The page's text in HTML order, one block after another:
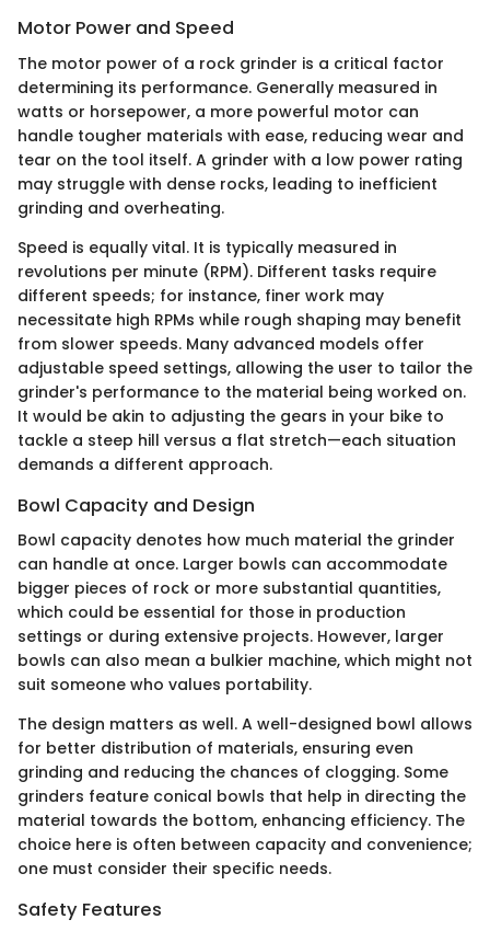
Motor Power and Speed
The motor power of a rock grinder is a critical factor
determining its performance. Generally measured in
watts or horsepower, a more powerful motor can
handle tougher materials with ease, reducing wear and
tear on the tool itself. A grinder with a low power rating
may struggle with dense rocks, leading to inefficient
grinding and overheating.
Speed is equally vital. It is typically measured in
revolutions per minute (RPM). Different tasks require
different speeds; for instance, finer work may
necessitate high RPMs while rough shaping may benefit
from slower speeds. Many advanced models offer
adjustable speed settings, allowing the user to tailor the
grinder's performance to the material being worked on.
It would be akin to adjusting the gears in your bike to
tackle a steep hill versus a flat stretch—each situation
demands a different approach.
Bowl Capacity and Design
Bowl capacity denotes how much material the grinder
can handle at once. Larger bowls can accommodate
bigger pieces of rock or more substantial quantities,
which could be essential for those in production
settings or during extensive projects. However, larger
bowls can also mean a bulkier machine, which might not
suit someone who values portability.
The design matters as well. A well-designed bowl allows
for better distribution of materials, ensuring even
grinding and reducing the chances of clogging. Some
grinders feature conical bowls that help in directing the
material towards the bottom, enhancing efficiency. The
choice here is often between capacity and convenience;
one must consider their specific needs.
Safety Features